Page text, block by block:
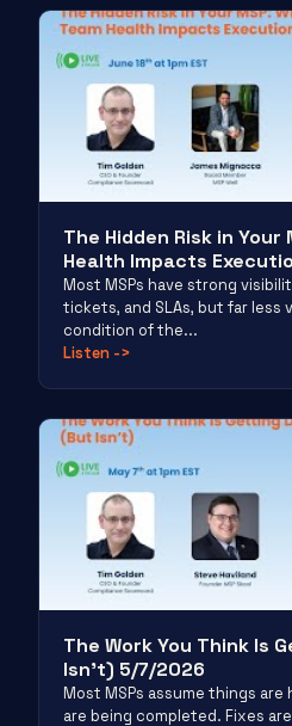
The Hidden Risk in Your
Health Impacts
Most MSPs have strong
tickets, and SLAs, but far less
condition of the...
Listen ->
The Work You Think Is
Isn’t) 5/7/2026
Most MSPs assume things
are being completed. Fixes